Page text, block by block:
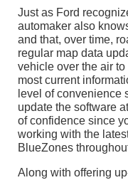
Just as Ford
automaker also
and that, over time,
regular map data
vehicle over the air
most current
level of convenience
update the software
of confidence since
working with the
BlueZones
Along with offering